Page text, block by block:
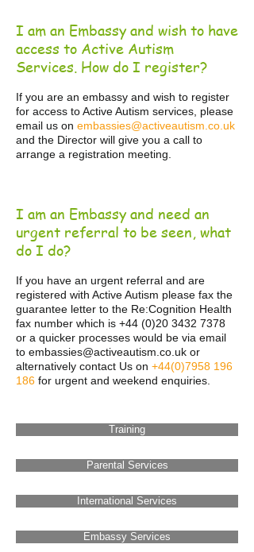
I am an Embassy and wish to have
access to Active Autism
Services. How do I register?
If you are an embassy and wish to register
for access to Active Autism services, please
email us on embassies@activeautism.co.uk
and the Director will give you a call to
arrange a registration meeting.
I am an Embassy and need an
urgent referral to be seen, what
do I do?
If you have an urgent referral and are
registered with Active Autism please fax the
guarantee letter to the Re:Cognition Health
fax number which is +44 (0)20 3432 7378
or a quicker processes would be via email
to embassies@activeautism.co.uk or
alternatively contact Us on +44(0)7958 196
186 for urgent and weekend enquiries.
Training
Parental Services
International Services
Embassy Services